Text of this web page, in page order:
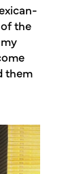
the
them